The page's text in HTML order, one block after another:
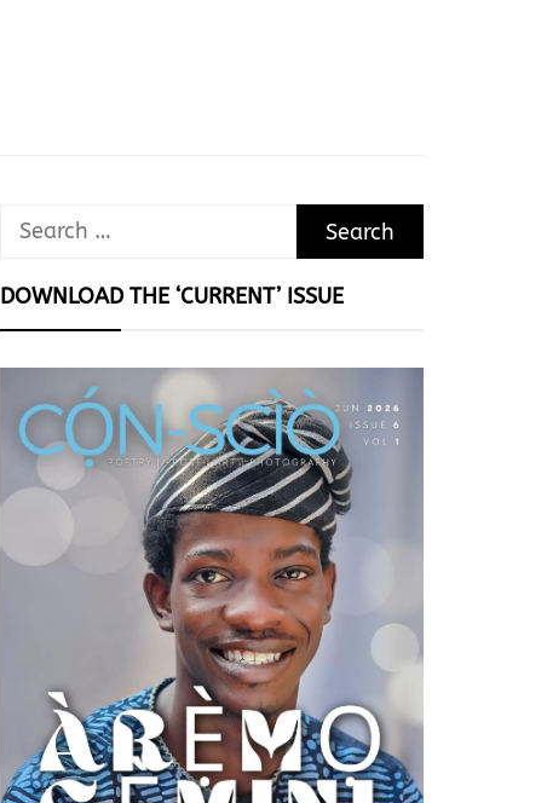
Search
DOWNLOAD THE ‘CURRENT’ ISSUE